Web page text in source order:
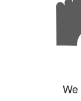
We